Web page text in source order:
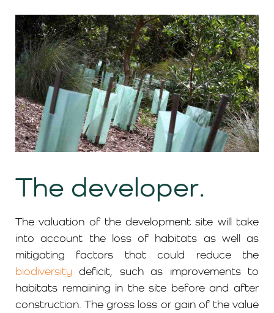
The developer.
The valuation of the development site will take
into account the loss of habitats as well as
mitigating factors that could reduce the
biodiversity deficit, such as improvements to
habitats remaining in the site before and after
construction. The gross loss or gain of the value